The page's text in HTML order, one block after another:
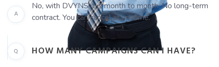
A
No, with DVYNS it is month to month. No long-term
contract. You can cancel at anytime.
Q HOW MANY CAMPAIGNS CAN I HAVE?